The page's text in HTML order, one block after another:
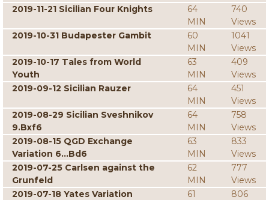
2019-11-21 Sicilian Four Knights
64
MIN
740
Views
2019-10-31 Budapester Gambit
60
MIN
1041
Views
2019-10-17 Tales from World
Youth
63
MIN
409
Views
2019-09-12 Sicilian Rauzer
64
MIN
451
Views
2019-08-29 Sicilian Sveshnikov
9.Bxf6
64
MIN
758
Views
2019-08-15 QGD Exchange
Variation 6...Bd6
63
MIN
833
Views
2019-07-25 Carlsen against the
Grunfeld
62
MIN
777
Views
2019-07-18 Yates Variation
61
806